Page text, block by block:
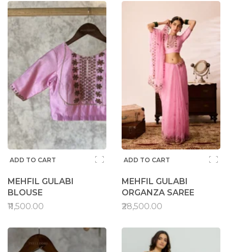
ADD TO CART
MEHFIL GULABI
BLOUSE
₹11,500.00
ADD TO CART
MEHFIL GULABI
ORGANZA SAREE
₹28,500.00